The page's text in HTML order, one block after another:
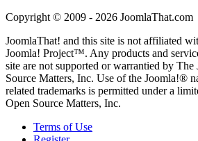
Copyright © 2009 - 2026 JoomlaThat.com
JoomlaThat! and this site is not affiliated
Joomla! Project™. Any products and
site are not supported or warrantied by
Source Matters, Inc. Use of the Joomla!®
related trademarks is permitted under a
Open Source Matters, Inc.
Terms of Use